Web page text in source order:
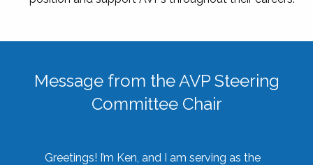
Message from the AVP Steering
Committee Chair
Greetings! I’m Ken, and I am serving as the